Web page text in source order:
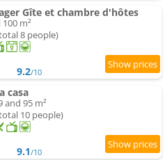
Gîte et chambre d'hôtes
m²
8 people)
9.2/10
casa
and 95 m²
10 people)
9.1/10